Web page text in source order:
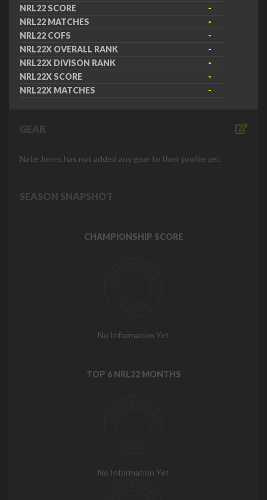
NRL22 SCORE
-
NRL22 MATCHES
-
NRL22 COFS
-
NRL22X OVERALL RANK
-
NRL22X DIVISON RANK
-
NRL22X SCORE
-
NRL22X MATCHES
-
GEAR
Nate Jones has not added any gear to their profile yet.
SEASON SNAPSHOT
CHAMPIONSHIP SCORE
No Information Yet
TOP 6 NRL22 MONTHS
No Information Yet